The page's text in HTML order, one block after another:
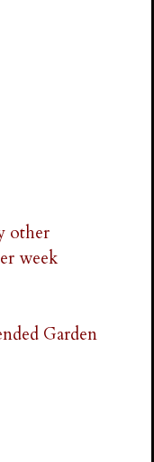
other
week
Garden